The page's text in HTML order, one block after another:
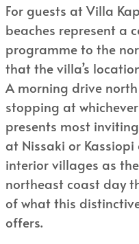
For guests at Villa
beaches represent a
programme to the
that the villa’s
A morning drive
stopping at
presents most
at Nissaki or
interior villages as
northeast coast day
of what this
offers.